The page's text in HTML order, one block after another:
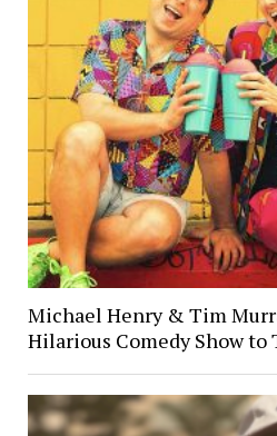
Michael Henry & Tim
Hilarious Comedy Show to